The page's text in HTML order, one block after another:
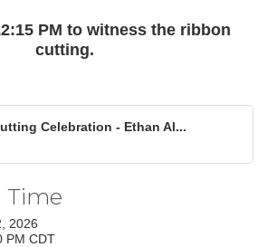
PM to witness the ribbon
cutting.
Celebration - Ethan Al...
Time
2026
PM CDT